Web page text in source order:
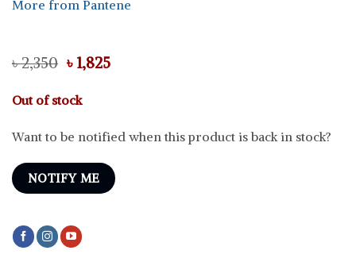
More from Pantene
৳2,350 Original
price
was:
৳ 2,350.
৳ 1,825Current
Out of stock
Want to be notified when this product is back in stock?
NOTIFY ME